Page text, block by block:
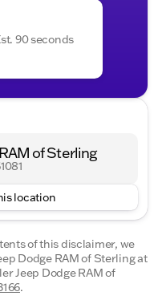
90 seconds
of Sterling
location
of this disclaimer, we
Dodge RAM of Sterlingat
Jeep Dodge RAM of
.